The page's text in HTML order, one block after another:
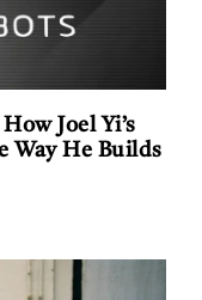
Joel Yi’s
Way He Builds